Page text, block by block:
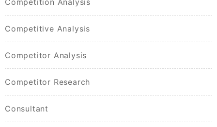
Competition Analysis
Competitive Analysis
Competitor Analysis
Competitor Research
Consultant